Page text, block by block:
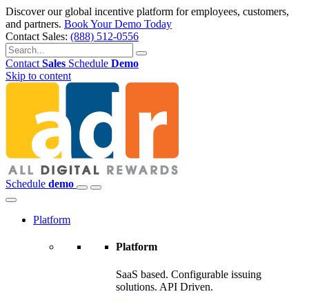
Discover our global incentive platform for employees, customers,
and partners. Book Your Demo Today
Contact Sales: (888) 512-0556
Contact Sales Schedule Demo
Skip to content
Schedule demo
Platform
Platform
SaaS based. Configurable issuing
solutions. API Driven.